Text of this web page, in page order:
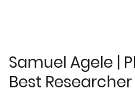
Samuel Agele |
Best